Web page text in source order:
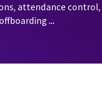
attendance
...